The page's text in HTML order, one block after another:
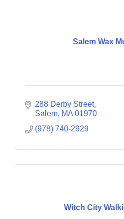
Salem Wax
288 Derby Street
Salem MA 01970
(978) 740-2929
Witch City